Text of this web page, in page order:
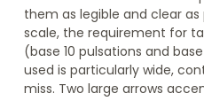
them as legible and clear as
scale, the requirement for
(base 10 pulsations and
used is particularly wide,
miss. Two large arrows